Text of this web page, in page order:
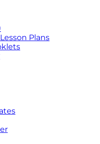
Plans